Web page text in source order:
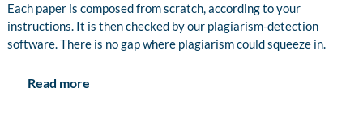
Each paper is composed from scratch, according to your
instructions. It is then checked by our plagiarism-detection
software. There is no gap where plagiarism could squeeze in.
Read more